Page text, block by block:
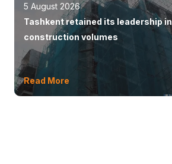
5 August 2026
Tashkent retained its leadership in
construction volumes
Read More